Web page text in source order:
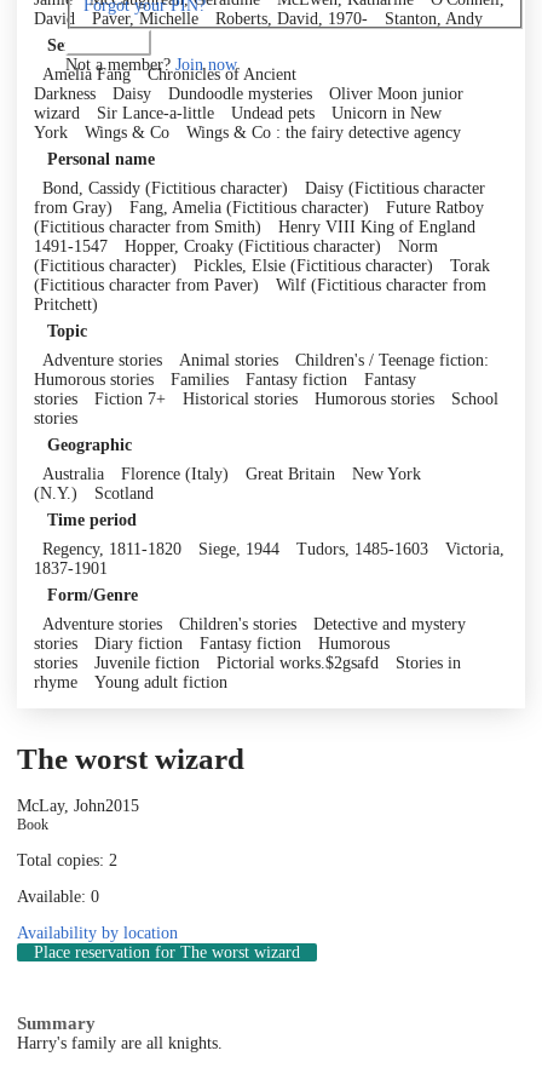
Forgot your PIN?
Not a member? Join now
David
Paver, Michelle Roberts, David, 1970-
Stanton, Andy
Series
Amelia Fang
Chronicles of Ancient
Darkness
Daisy Dundoodle mysteries
Oliver Moon junior
wizard
Sir Lance-a-little Undead pets
Unicorn in New
York
Wings & Co
Wings & Co : the fairy detective agency
Personal name
Bond, Cassidy (Fictitious character)
Daisy (Fictitious character
from Gray)
Fang, Amelia (Fictitious character)
Future Ratboy
(Fictitious character from Smith)
Henry VIII King of England
1491-1547
Hopper, Croaky (Fictitious character)
Norm
(Fictitious character)
Pickles, Elsie (Fictitious character)
Torak
(Fictitious character from Paver)
Wilf (Fictitious character from
Pritchett)
Topic
Adventure stories
Animal stories
Children's / Teenage fiction:
Humorous stories
Families Fantasy fiction
Fantasy
stories
Fiction 7+ Historical stories Humorous stories
School
stories
Geographic
Australia
Florence (Italy) Great Britain
New York
(N.Y.)
Scotland
Time period
Regency, 1811-1820
Siege, 1944 Tudors, 1485-1603
Victoria,
1837-1901
Form/Genre
Adventure stories
Children's stories
Detective and mystery
stories
Diary fiction Fantasy fiction
Humorous
stories
Juvenile fiction Pictorial works.$2gsafd
Stories in
rhyme
Young adult fiction
The worst wizard
McLay, John2015
Book
Total copies: 2
Available: 0
Availability by location
Place reservation for The worst wizard
Summary
Harry's family are all knights.